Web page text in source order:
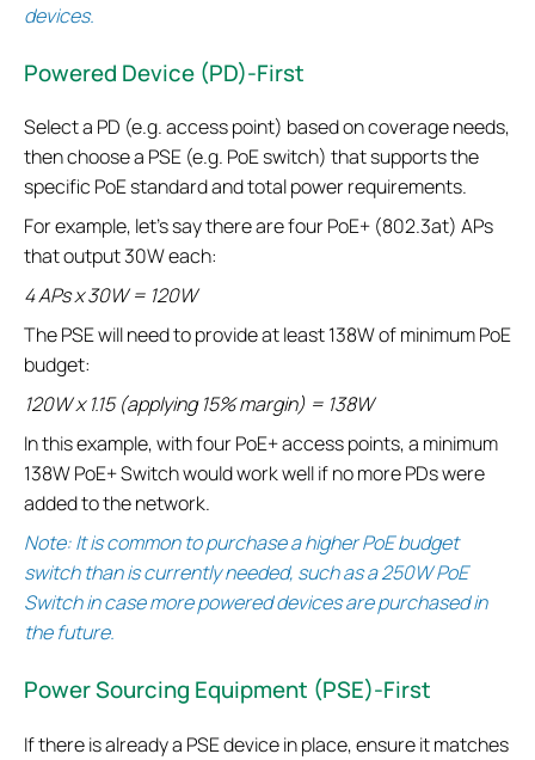
devices.
Powered Device (PD)-First
Select a PD (e.g. access point) based on coverage needs,
then choose a PSE (e.g. PoE switch) that supports the
specific PoE standard and total power requirements.
For example, let’s say there are four PoE+ (802.3at) APs
that output 30W each:
4 APs x 30W = 120W
The PSE will need to provide at least 138W of minimum PoE
budget:
120W x 1.15 (applying 15% margin) = 138W
In this example, with four PoE+ access points, a minimum
138W PoE+ Switch would work well if no more PDs were
added to the network.
Note: It is common to purchase a higher PoE budget
switch than is currently needed, such as a 250W PoE
Switch in case more powered devices are purchased in
the future.
Power Sourcing Equipment (PSE)-First
If there is already a PSE device in place, ensure it matches